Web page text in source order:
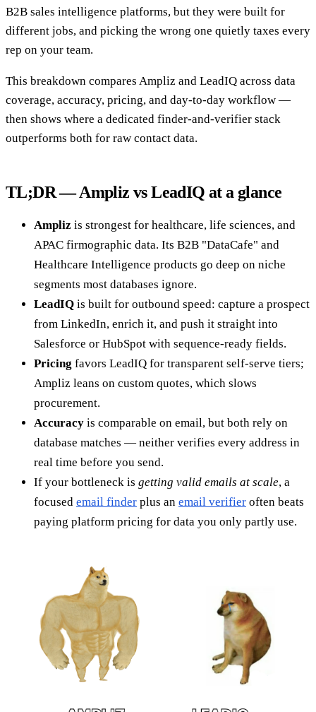
B2B sales intelligence platforms, but they were built for
different jobs, and picking the wrong one quietly taxes every
rep on your team.
This breakdown compares Ampliz and LeadIQ across data
coverage, accuracy, pricing, and day-to-day workflow —
then shows where a dedicated finder-and-verifier stack
outperforms both for raw contact data.
TL;DR — Ampliz vs LeadIQ at a glance
Ampliz is strongest for healthcare, life sciences, and
APAC firmographic data. Its B2B "DataCafe" and
Healthcare Intelligence products go deep on niche
segments most databases ignore.
LeadIQ is built for outbound speed: capture a prospect
from LinkedIn, enrich it, and push it straight into
Salesforce or HubSpot with sequence-ready fields.
Pricing favors LeadIQ for transparent self-serve tiers;
Ampliz leans on custom quotes, which slows
procurement.
Accuracy is comparable on email, but both rely on
database matches — neither verifies every address in
real time before you send.
If your bottleneck is getting valid emails at scale, a
focused email finder plus an email verifier often beats
paying platform pricing for data you only partly use.